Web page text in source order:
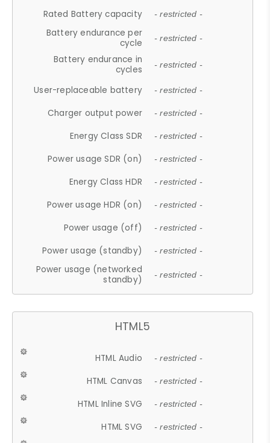
Rated Battery capacity - restricted -
Battery endurance per
cycle
- restricted -
Battery endurance in
cycles
- restricted -
User-replaceable battery - restricted -
Charger output power - restricted -
Energy Class SDR - restricted -
Power usage SDR (on) - restricted -
Energy Class HDR - restricted -
Power usage HDR (on) - restricted -
Power usage (off) - restricted -
Power usage (standby) - restricted -
Power usage (networked
standby)
- restricted -
HTML5
HTML Audio - restricted -
HTML Canvas - restricted -
HTML Inline SVG - restricted -
HTML SVG - restricted -